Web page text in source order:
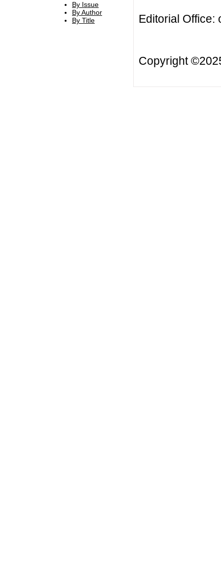
By Issue
By Author
By Title
Editorial Office:
Copyright